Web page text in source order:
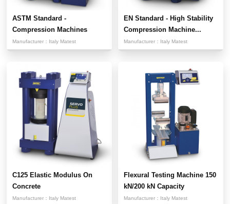
ASTM Standard -
Compression Machines
Manufacturer： Italy Matest
EN Standard - High Stability
Compression Machine...
Manufacturer： Italy Matest
C125 Elastic Modulus On
Concrete
Manufacturer： Italy Matest
Flexural Testing Machine 150
kN/200 kN Capacity
Manufacturer： Italy Matest